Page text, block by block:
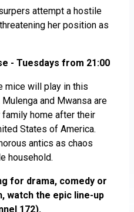
attempt a hostile
her position as
- Tuesdays from 21:00
mice will play in this
and Mwansa are
home after their
States of America.
antics as chaos
household.
for drama, comedy or
watch the epic line-up
172).